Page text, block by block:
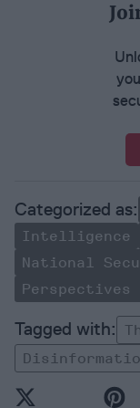
Intelligence
National
Perspectives